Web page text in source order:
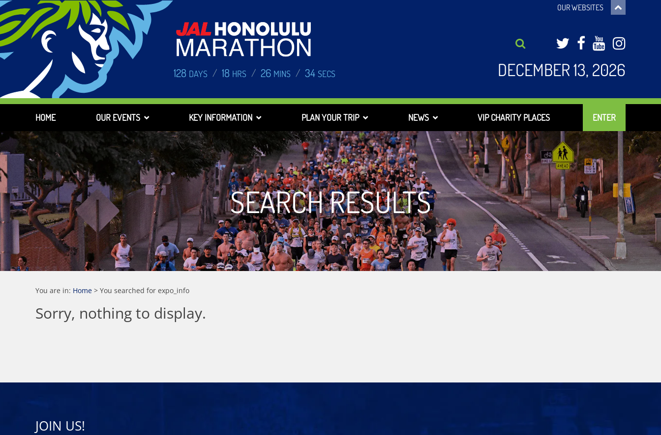
128 DAYS / 18 HRS / 26 MINS / 33 SECS
OUR WEBSITES
Twitter
Facebook
DECEMBER 13, 2026
HOME OUR EVENTS KEY INFORMATION PLAN YOUR TRIP NEWS VIP CHARITY PLACES ENTER
SEARCH RESULTS
You are in: Home > You searched for expo_info
Sorry, nothing to display.
JOIN US!